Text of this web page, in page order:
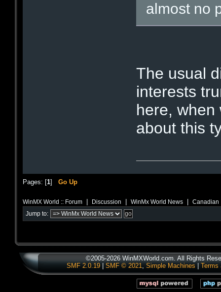
almost no
The usual
interests
here, when
about this
Pages: [1] Go Up
WinMX World :: Forum Discussion WinMx World News Canadian
Jump to:
©2005-2026 WinMXWorld.com. All Rights
SMF 2.0.19| SMF © 2021, Simple Machines Terms